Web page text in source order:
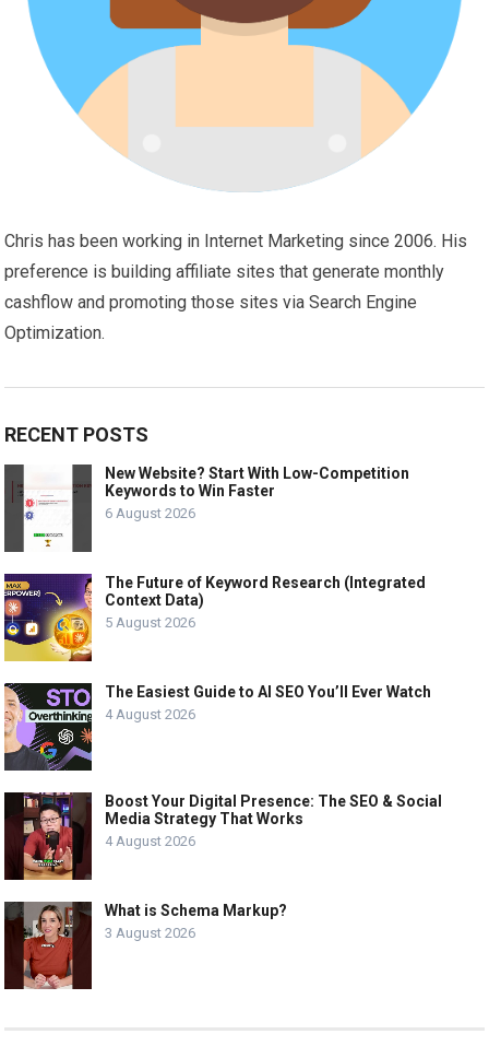
Chris has been working in Internet Marketing since 2006. His
preference is building affiliate sites that generate monthly
cashflow and promoting those sites via Search Engine
Optimization.
RECENT POSTS
New Website? Start With Low-Competition
Keywords to Win Faster
6 August 2026
The Future of Keyword Research (Integrated
Context Data)
5 August 2026
The Easiest Guide to AI SEO You’ll Ever Watch
4 August 2026
Boost Your Digital Presence: The SEO & Social
Media Strategy That Works
4 August 2026
What is Schema Markup?
3 August 2026